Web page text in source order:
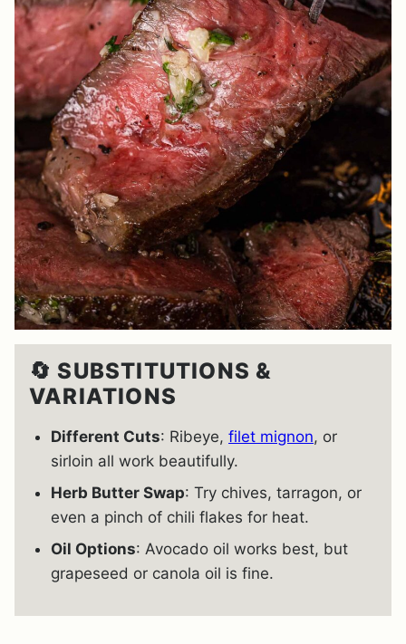
🔄 SUBSTITUTIONS &
VARIATIONS
Different Cuts: Ribeye, filet mignon, or
sirloin all work beautifully.
Herb Butter Swap: Try chives, tarragon, or
even a pinch of chili flakes for heat.
Oil Options: Avocado oil works best, but
grapeseed or canola oil is fine.